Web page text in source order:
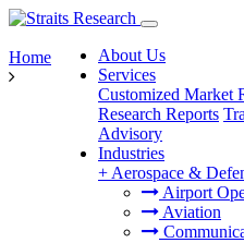
About Us
Services
Customized Market
Research Reports
Advisory
Industries
+ Aerospace &
Airport
Aviation
Home